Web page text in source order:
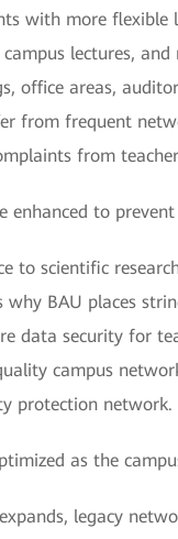
with more flexible
lectures,
office areas,
from frequent
from
enhanced to
to scientific
why BAU places
data security for
campus
protection network.
as the
legacy